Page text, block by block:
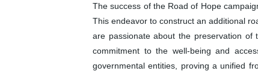
The success of the Road of Hope
This endeavor to construct an additional
are passionate about the preservation of
commitment to the well-being and
governmental entities, proving a unified